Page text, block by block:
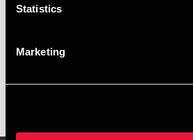
Statistics
Marketing
distribution models to assess